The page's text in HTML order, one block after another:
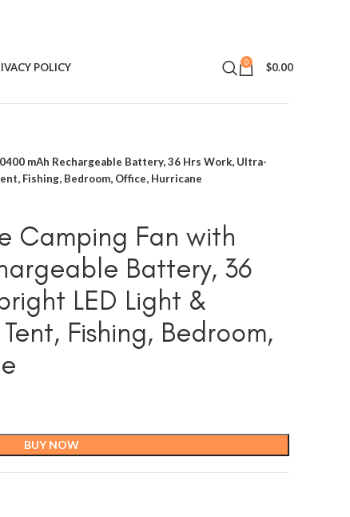
POLICY 0 $0.00
mAh Rechargeable Battery, 36 Hrs Work, Ultra-
Fishing, Bedroom, Office, Hurricane
Camping Fan with
Battery, 36
LED Light &
Fishing, Bedroom,
BUY NOW